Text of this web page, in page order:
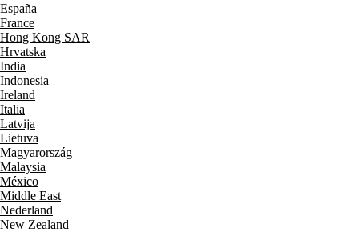
España
France
Hong Kong SAR
Hrvatska
India
Indonesia
Ireland
Italia
Latvija
Lietuva
Magyarország
Malaysia
México
Middle East
Nederland
New Zealand